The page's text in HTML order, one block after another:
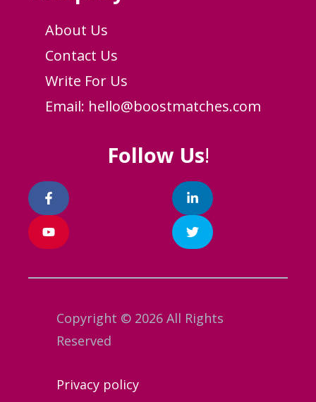
About Us
Contact Us
Write For Us
Email: hello@boostmatches.com
Follow Us!
Copyright © 2026 All Rights
Reserved
Privacy policy